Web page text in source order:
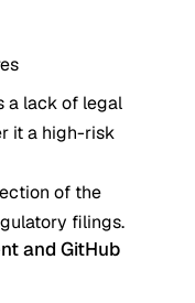
a lack of legal
it a high-risk
of the
filings.
and GitHub